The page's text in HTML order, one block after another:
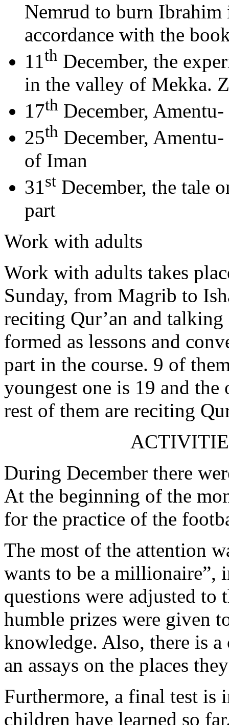
Nemrud to burn
accordance with the
11th December, the
in the valley of Mekka.
17th December,
25th December,
of Iman
31st December, the tale
part
Work with adults
Work with adults takes
Sunday, from Magrib to
reciting Qur’an and
formed as lessons and
part in the course. 9 of
youngest one is 19 and
rest of them are reciting
During December there
At the beginning of the
for the practice of the
The most of the attention
wants to be a millionaire”,
questions were adjusted to
humble prizes were given
knowledge. Also, there is
an assays on the places
Furthermore, a final test is
children have learned so